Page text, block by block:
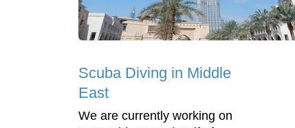
Scuba Diving in Middle
East
We are currently working on